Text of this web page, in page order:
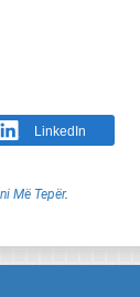
LinkedIn
Më Tepër.